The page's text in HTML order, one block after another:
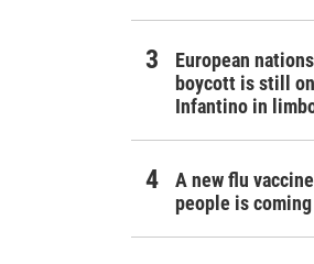
European
boycott is still
Infantino in
A new flu
people is